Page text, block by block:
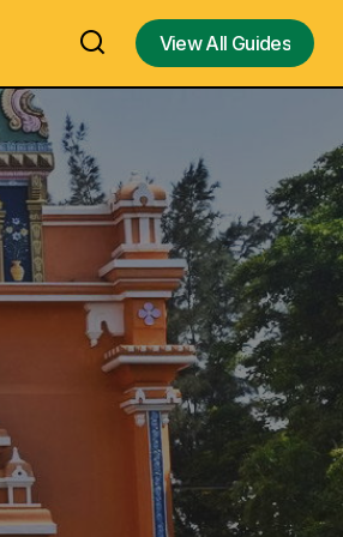
View All Guides
Ramar Patham Temple in Dhanushkodi,
Gandha Madhana Parvatham,
Kendhamana paruvatham in
Rameswaram – Temple to see the feet
imprint of Lord Sri Rama – Visit, Travel
Guide